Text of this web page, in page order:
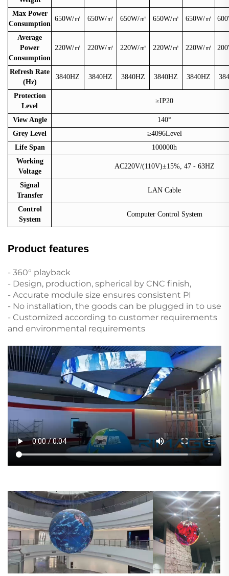
Max Power
Consumption
650W/㎡ 650W/㎡ 650W/㎡ 650W/㎡ 650W/㎡
Average
Power
Consumption
220W/㎡ 220W/㎡ 220W/㎡ 220W/㎡ 220W/㎡
Refresh Rate
(Hz)
3840HZ 3840HZ 3840HZ 3840HZ 3840HZ
Protection
Level
≥IP20
View Angle
140°
Grey Level
≥4096Level
Life Span
100000h
Working
Voltage
AC220V/(110V)±15%, 47 - 63HZ
Signal
Transfer
LAN Cable
Control
System
Computer Control System
Product features
- 360° playback
- Design, production, spherical by CNC finish,
- Accurate module size ensures consistent PI
- No installation, the goods can be plugged in to use
- Customized according to customer requirements
and environmental requirements